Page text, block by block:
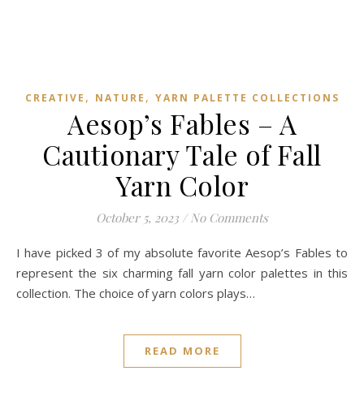
CREATIVE , NATURE , YARN PALETTE COLLECTIONS
Aesop’s Fables – A
Cautionary Tale of Fall
Yarn Color
October 5, 2023 / No Comments
I have picked 3 of my absolute favorite Aesop’s Fables to
represent the six charming fall yarn color palettes in this
collection. The choice of yarn colors plays…
READ MORE